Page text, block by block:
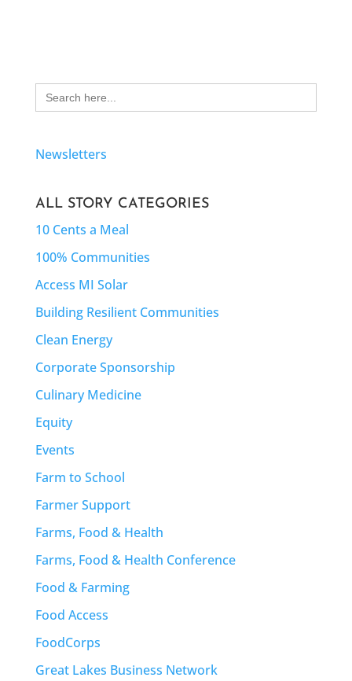
Search
for:
Newsletters
ALL STORY CATEGORIES
10 Cents a Meal
100% Communities
Access MI Solar
Building Resilient Communities
Clean Energy
Corporate Sponsorship
Culinary Medicine
Equity
Events
Farm to School
Farmer Support
Farms, Food & Health
Farms, Food & Health Conference
Food & Farming
Food Access
FoodCorps
Great Lakes Business Network